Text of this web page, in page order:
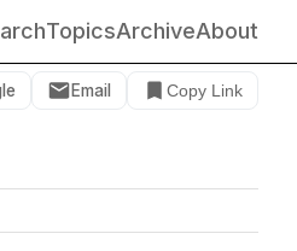
TopicsArchiveAbout
Email Copy Link